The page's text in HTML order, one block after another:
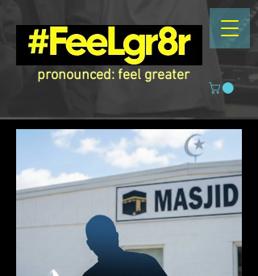
pronounced: feel greater